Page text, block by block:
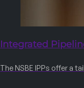
Integrated
The NSBE IPPs offer a